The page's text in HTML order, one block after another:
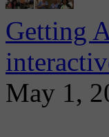
Getting
May 1,